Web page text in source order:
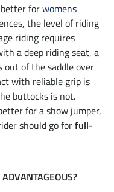
forwomens
the level of riding
riding requires
a deep riding seat, a
of the saddle over
with reliable grip is
buttocks is not.
for a show jumper,
should go forfull-